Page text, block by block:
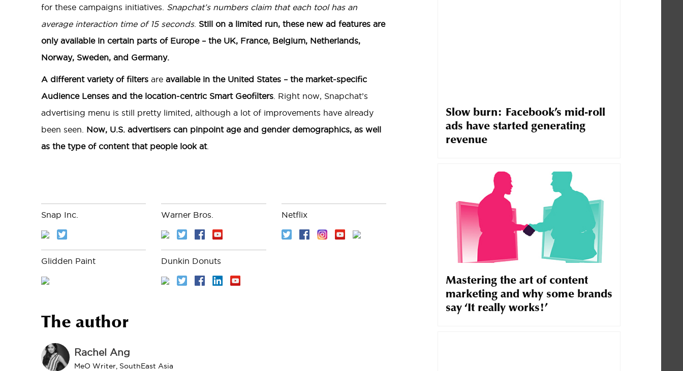
for these campaigns initiatives. Snapchat’s numbers claim that each tool has an
average interaction time of 15 seconds. Still on a limited run, these new ad features are
only available in certain parts of Europe – the UK, France, Belgium, Netherlands,
Norway, Sweden, and Germany.
A different variety of filters areavailable in the United States – the market-specific
Audience Lenses and the location-centric Smart Geofilters. Right now, Snapchat’s
advertising menu is still pretty limited, although a lot of improvements have already
been seen. Now, U.S. advertisers can pinpoint age and gender demographics, as well
as the type of content that people look at.
Snap Inc. Warner Bros. Netflix
Glidden Paint Dunkin Donuts
The author
Rachel Ang
MeO Writer, SouthEast Asia
Slow burn: Facebook’s mid-roll
ads have started generating
revenue
Mastering the art of content
marketing and why some brands
say ‘It really works!’